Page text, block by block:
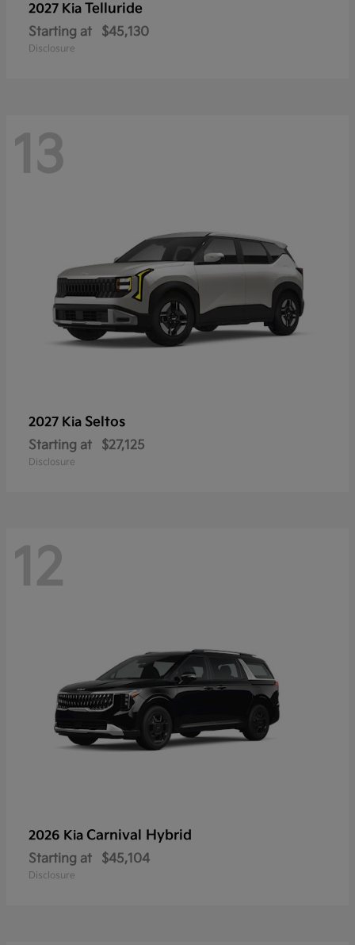
2027 Kia Telluride
Starting at $45,130
Disclosure
13
2027 Kia Seltos
Starting at $27,125
Disclosure
12
2026 Kia Carnival Hybrid
Starting at $45,104
Disclosure